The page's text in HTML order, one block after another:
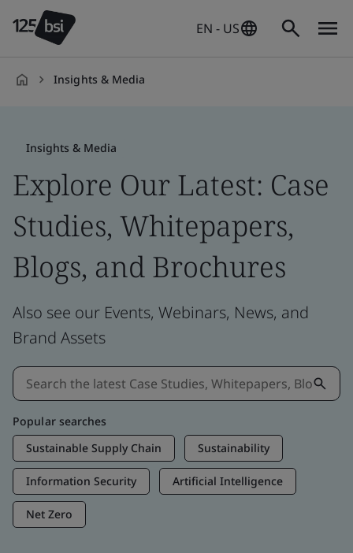
EN - US
Insights & Media
Insights & Media
Explore Our Latest: Case
Studies, Whitepapers,
Blogs, and Brochures
Also see our Events, Webinars, News, and
Brand Assets
Popular searches
Sustainable Supply Chain
Sustainability
Information Security Artificial Intelligence
Net Zero